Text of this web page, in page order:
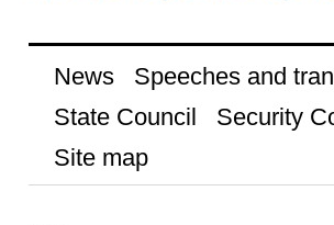
News Speeches and
State Council
Security
Site map